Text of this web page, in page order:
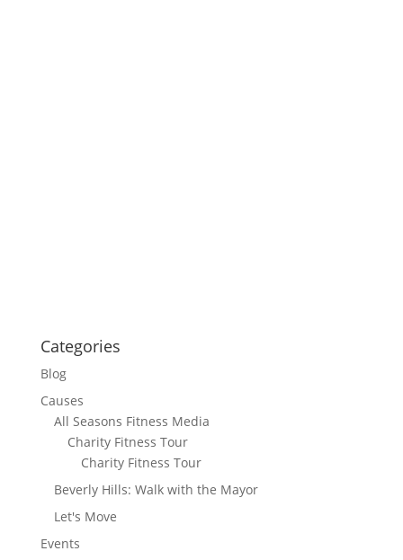
Categories
Blog
Causes
All Seasons Fitness Media
Charity Fitness Tour
Charity Fitness Tour
Beverly Hills: Walk with the Mayor
Let's Move
Events